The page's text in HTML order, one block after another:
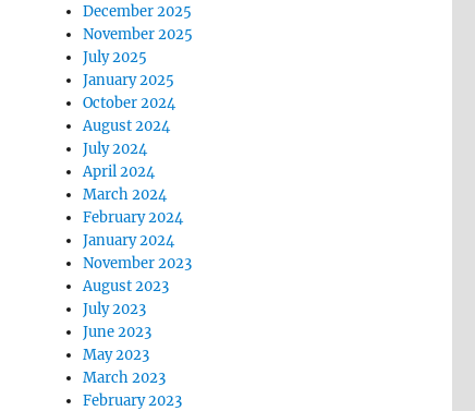
December 2025
November 2025
July 2025
January 2025
October 2024
August 2024
July 2024
April 2024
March 2024
February 2024
January 2024
November 2023
August 2023
July 2023
June 2023
May 2023
March 2023
February 2023